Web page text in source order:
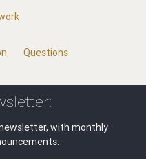
Questions
with monthly